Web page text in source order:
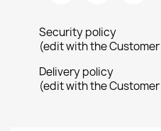
Security policy
(edit with the
Delivery policy
(edit with the